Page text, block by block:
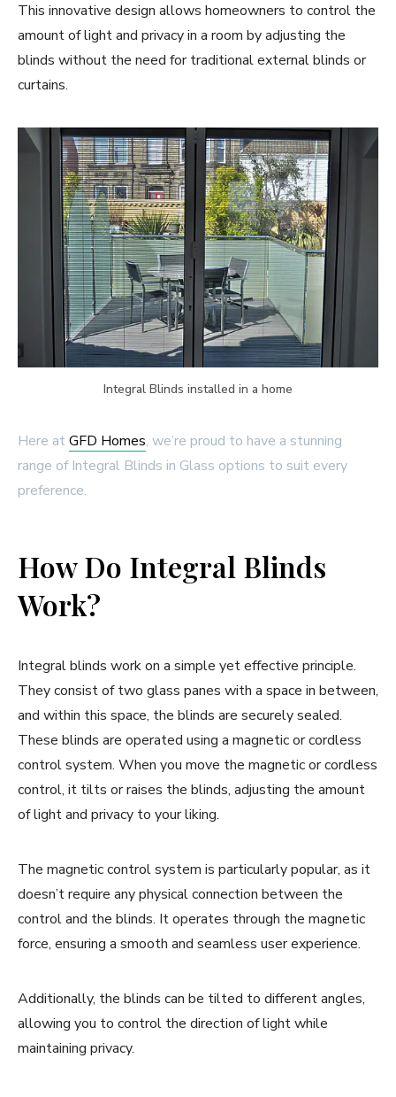
This innovative design allows homeowners to control the
amount of light and privacy in a room by adjusting the
blinds without the need for traditional external blinds or
curtains.
Integral Blinds installed in a home
Here at GFD Homes, we’re proud to have a stunning
range of Integral Blinds in Glass options to suit every
preference.
How Do Integral Blinds
Work?
Integral blinds work on a simple yet effective principle.
They consist of two glass panes with a space in between,
and within this space, the blinds are securely sealed.
These blinds are operated using a magnetic or cordless
control system. When you move the magnetic or cordless
control, it tilts or raises the blinds, adjusting the amount
of light and privacy to your liking.
The magnetic control system is particularly popular, as it
doesn’t require any physical connection between the
control and the blinds. It operates through the magnetic
force, ensuring a smooth and seamless user experience.
Additionally, the blinds can be tilted to different angles,
allowing you to control the direction of light while
maintaining privacy.